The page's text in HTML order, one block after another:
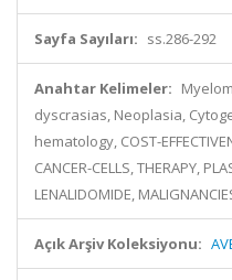
Sayfa Sayıları: ss.286-292
Anahtar Kelimeler:
dyscrasias, Neoplasia,
hematology, COST-
CANCER-CELLS, THERAPY,
LENALIDOMIDE,
Açık Arşiv Koleksiyonu: